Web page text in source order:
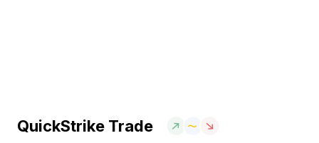
QuickStrike Trade